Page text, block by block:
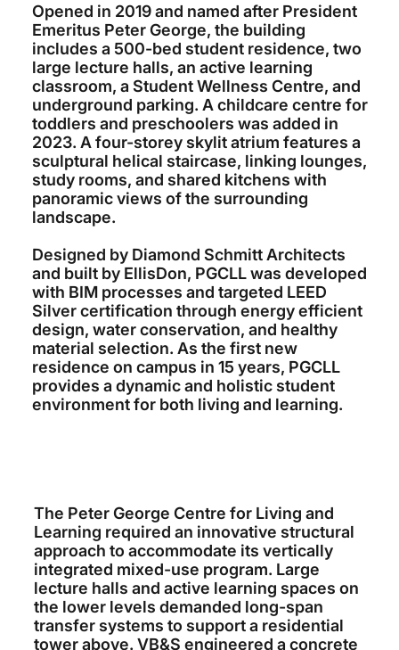
Opened in 2019 and named after President
Emeritus Peter George, the building
includes a 500-bed student residence, two
large lecture halls, an active learning
classroom, a Student Wellness Centre, and
underground parking. A childcare centre for
toddlers and preschoolers was added in
2023. A four-storey skylit atrium features a
sculptural helical staircase, linking lounges,
study rooms, and shared kitchens with
panoramic views of the surrounding
landscape.
Designed by Diamond Schmitt Architects
and built by EllisDon, PGCLL was developed
with BIM processes and targeted LEED
Silver certification through energy efficient
design, water conservation, and healthy
material selection. As the first new
residence on campus in 15 years, PGCLL
provides a dynamic and holistic student
environment for both living and learning.
The Peter George Centre for Living and
Learning required an innovative structural
approach to accommodate its vertically
integrated mixed-use program. Large
lecture halls and active learning spaces on
the lower levels demanded long-span
transfer systems to support a residential
tower above. VB&S engineered a concrete